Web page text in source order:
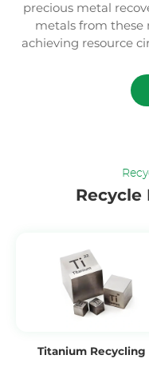
precious metal
metals from these
achieving resource
Recycle
Titanium Recycling